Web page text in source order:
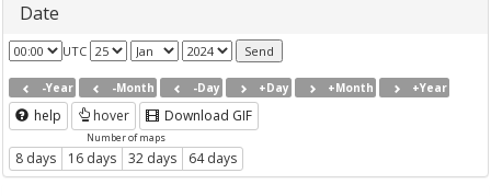
Date
UTC
-Year -Month -Day +Day +Month +Year
help hover Download GIF
Number of maps
8 days 16 days 32 days 64 days